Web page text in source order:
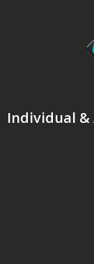
Individual &